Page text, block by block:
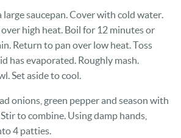
large saucepan. Cover with cold water.
high heat. Boil for 12 minutes or
Return to pan over low heat. Toss
has evaporated. Roughly mash.
Set aside to cool.
onions, green pepper and season with
to combine. Using damp hands,
4 patties.